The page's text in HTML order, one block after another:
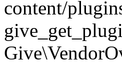
content/